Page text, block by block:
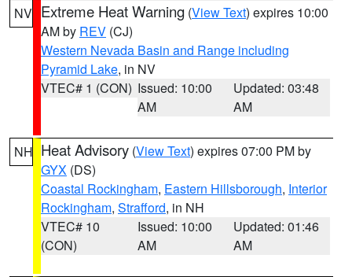
NV Extreme Heat Warning (View Text) expires 10:00
AM by REV (CJ)
Western Nevada Basin and Range including
Pyramid Lake, in NV
VTEC# 1 (CON) Issued: 10:00
AM
Updated: 03:48
AM
NH Heat Advisory (View Text) expires 07:00 PM by
GYX (DS)
Coastal Rockingham, Eastern Hillsborough, Interior
Rockingham, Strafford, in NH
VTEC# 10
(CON)
Issued: 10:00
AM
Updated: 01:46
AM